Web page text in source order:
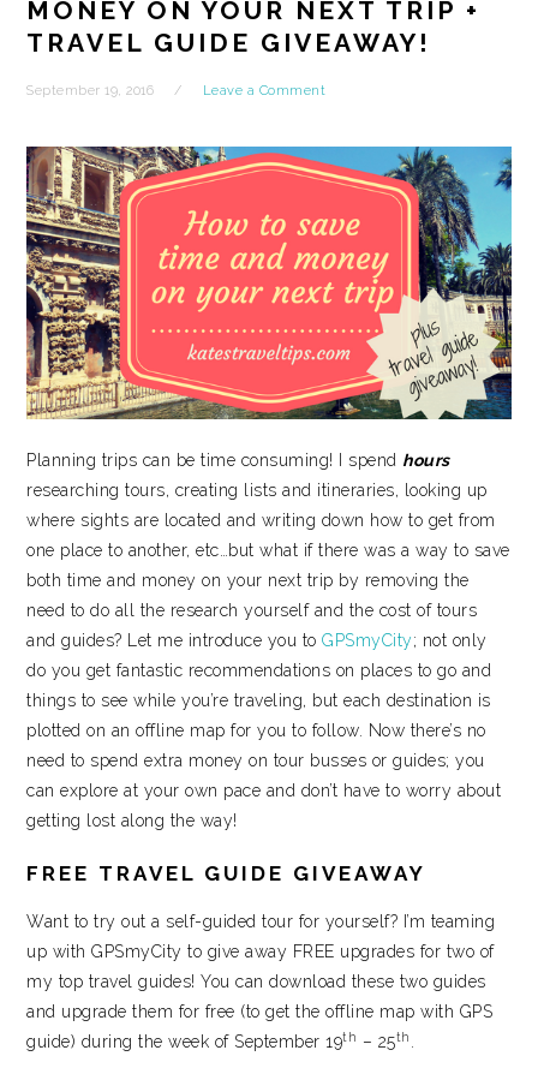
MONEY ON YOUR NEXT TRIP +
TRAVEL GUIDE GIVEAWAY!
September 19, 2016 Leave a Comment
Planning trips can be time consuming! I spend hours
researching tours, creating lists and itineraries, looking up
where sights are located and writing down how to get from
one place to another, etc…but what if there was a way to save
both time and money on your next trip by removing the
need to do all the research yourself and the cost of tours
and guides? Let me introduce you toGPSmyCity; not only
do you get fantastic recommendations on places to go and
things to see while you’re traveling, but each destination is
plotted on an offline map for you to follow. Now there’s no
need to spend extra money on tour busses or guides; you
can explore at your own pace and don’t have to worry about
getting lost along the way!
FREE TRAVEL GUIDE GIVEAWAY
Want to try out a self-guided tour for yourself? I’m teaming
up with GPSmyCity to give away FREE upgrades for two of
my top travel guides! You can download these two guides
and upgrade them for free (to get the offline map with GPS
guide) during the week of September 19th – 25th